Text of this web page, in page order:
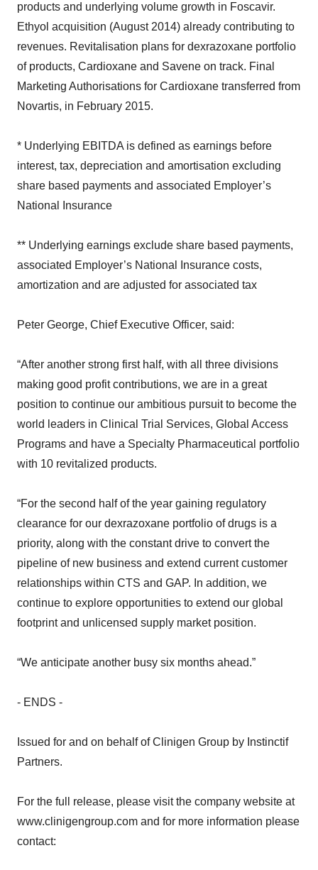
products and underlying volume growth in Foscavir.
Ethyol acquisition (August 2014) already contributing to
revenues. Revitalisation plans for dexrazoxane portfolio
of products, Cardioxane and Savene on track. Final
Marketing Authorisations for Cardioxane transferred from
Novartis, in February 2015.
* Underlying EBITDA is defined as earnings before
interest, tax, depreciation and amortisation excluding
share based payments and associated Employer’s
National Insurance
** Underlying earnings exclude share based payments,
associated Employer’s National Insurance costs,
amortization and are adjusted for associated tax
Peter George, Chief Executive Officer, said:
“After another strong first half, with all three divisions
making good profit contributions, we are in a great
position to continue our ambitious pursuit to become the
world leaders in Clinical Trial Services, Global Access
Programs and have a Specialty Pharmaceutical portfolio
with 10 revitalized products.
“For the second half of the year gaining regulatory
clearance for our dexrazoxane portfolio of drugs is a
priority, along with the constant drive to convert the
pipeline of new business and extend current customer
relationships within CTS and GAP. In addition, we
continue to explore opportunities to extend our global
footprint and unlicensed supply market position.
“We anticipate another busy six months ahead.”
- ENDS -
Issued for and on behalf of Clinigen Group by Instinctif
Partners.
For the full release, please visit the company website at
www.clinigengroup.com and for more information please
contact: